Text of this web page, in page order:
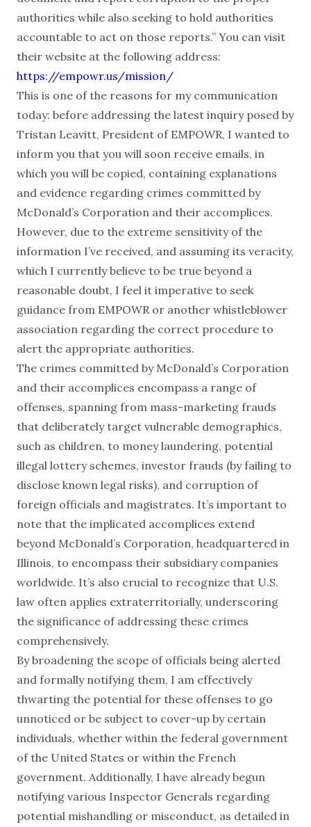
authorities while also seeking to hold authorities
accountable to act on those reports.” You can visit
their website at the following address:
https://empowr.us/mission/
This is one of the reasons for my communication
today: before addressing the latest inquiry posed by
Tristan Leavitt, President of EMPOWR, I wanted to
inform you that you will soon receive emails, in
which you will be copied, containing explanations
and evidence regarding crimes committed by
McDonald’s Corporation and their accomplices.
However, due to the extreme sensitivity of the
information I’ve received, and assuming its veracity,
which I currently believe to be true beyond a
reasonable doubt, I feel it imperative to seek
guidance from EMPOWR or another whistleblower
association regarding the correct procedure to
alert the appropriate authorities.
The crimes committed by McDonald’s Corporation
and their accomplices encompass a range of
offenses, spanning from mass-marketing frauds
that deliberately target vulnerable demographics,
such as children, to money laundering, potential
illegal lottery schemes, investor frauds (by failing to
disclose known legal risks), and corruption of
foreign officials and magistrates. It’s important to
note that the implicated accomplices extend
beyond McDonald’s Corporation, headquartered in
Illinois, to encompass their subsidiary companies
worldwide. It’s also crucial to recognize that U.S.
law often applies extraterritorially, underscoring
the significance of addressing these crimes
comprehensively.
By broadening the scope of officials being alerted
and formally notifying them, I am effectively
thwarting the potential for these offenses to go
unnoticed or be subject to cover-up by certain
individuals, whether within the federal government
of the United States or within the French
government. Additionally, I have already begun
notifying various Inspector Generals regarding
potential mishandling or misconduct, as detailed in